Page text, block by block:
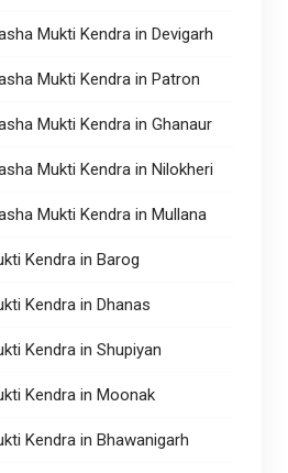
Mukti Kendra in Devigarh
Mukti Kendra in Patron
Mukti Kendra in Ghanaur
Mukti Kendra in Nilokheri
Mukti Kendra in Mullana
Kendra in Barog
Kendra in Dhanas
Kendra in Shupiyan
Kendra in Moonak
Kendra in Bhawanigarh